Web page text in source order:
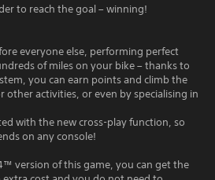
to reach the goal – winning!
everyone else, performing perfect
of miles on your bike – thanks to
you can earn points and climb the
other activities, or even by specialising in
with the new cross-play function, so
on any console!
version of this game, you can get the